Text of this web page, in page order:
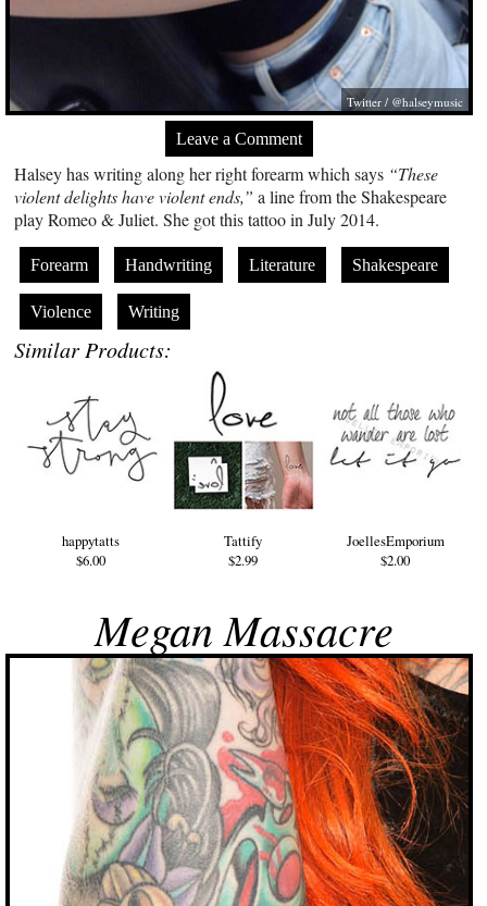
Twitter / @halseymusic
Leave a Comment
Halsey has writing along her right forearm which says “These
violent delights have violent ends,” a line from the Shakespeare
play Romeo & Juliet. She got this tattoo in July 2014.
Forearm Handwriting Literature Shakespeare
Violence Writing
Similar Products:
happytatts
$6.00
Tattify
$2.99
JoellesEmporium
$2.00
Megan Massacre